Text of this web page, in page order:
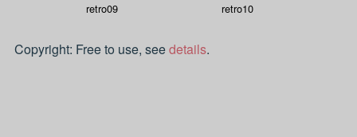
retro09 retro10
Copyright: Free to use, seedetails.